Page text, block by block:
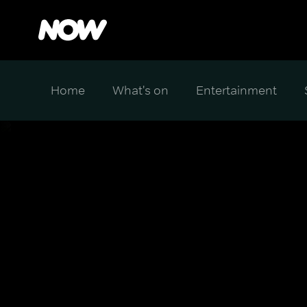
Home What's on Entertainment